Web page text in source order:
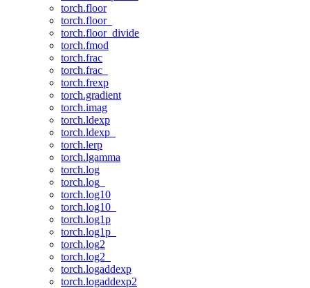
torch.floor
torch.floor_
torch.floor_divide
torch.fmod
torch.frac
torch.frac_
torch.frexp
torch.gradient
torch.imag
torch.ldexp
torch.ldexp_
torch.lerp
torch.lgamma
torch.log
torch.log_
torch.log10
torch.log10_
torch.log1p
torch.log1p_
torch.log2
torch.log2_
torch.logaddexp
torch.logaddexp2